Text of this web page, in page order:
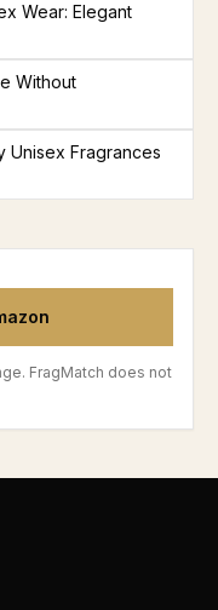
Wear: Elegant
Without
Unisex Fragrances
FragMatch does not